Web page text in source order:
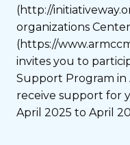
(http://
organizations
(https://
invites you to
Support Program
receive support for
April 2025 to April